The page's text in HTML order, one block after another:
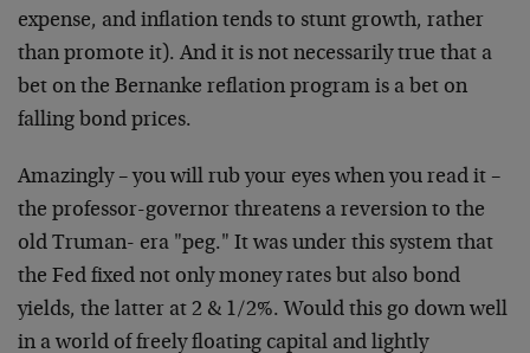
expense, and inflation tends to stunt growth, rather
than promote it). And it is not necessarily true that a
bet on the Bernanke reflation program is a bet on
falling bond prices.
Amazingly – you will rub your eyes when you read it –
the professor-governor threatens a reversion to the
old Truman- era "peg." It was under this system that
the Fed fixed not only money rates but also bond
yields, the latter at 2 & 1/2%. Would this go down well
in a world of freely floating capital and lightly